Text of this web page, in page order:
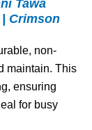
Tawa
| Crimson
non-
maintain. This
ensuring
for busy